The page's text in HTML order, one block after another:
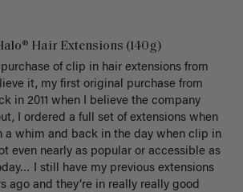
Hair Extensions (140g)
purchase of clip in hair extensions from
it, my first original purchase from
in 2011 when I believe the company
I ordered a full set of extensions when
a whim and back in the day when clip in
even nearly as popular or accessible as
I still have my previous extensions
ago and they’re in really really good